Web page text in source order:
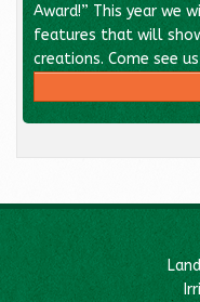
Award!” This year we
features that will
creations. Come see